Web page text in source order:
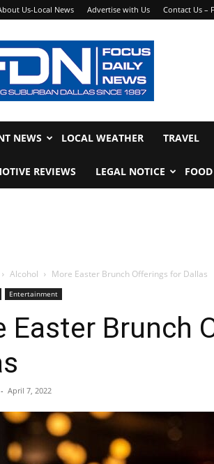
Us-Local News Advertise with Us Contact Us –
NEWS LOCAL WEATHER TRAVEL
REVIEWS LEGAL NOTICE FOOD
Alcohol More Easter Brunch Offerings for Dallas
Entertainment
Easter Brunch
- April 7, 2022